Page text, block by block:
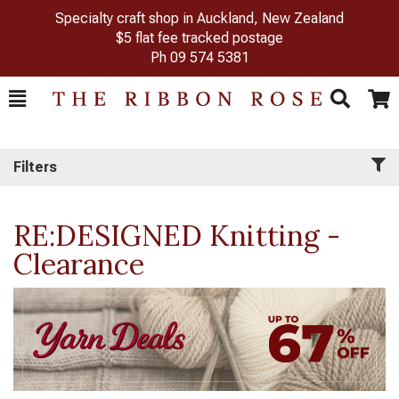
Specialty craft shop in Auckland, New Zealand
$5 flat fee tracked postage
Ph 09 574 5381
Toggle
Search Cart
Filters
RE:DESIGNED Knitting -
Clearance